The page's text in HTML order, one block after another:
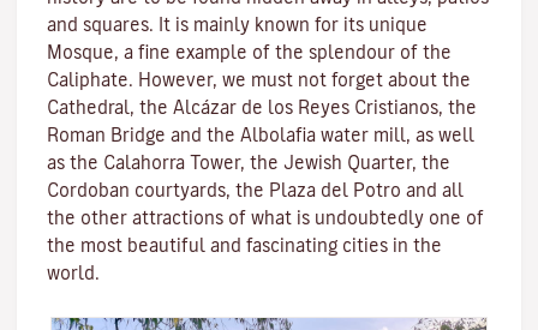
and squares. It is mainly known for its unique
Mosque, a fine example of the splendour of the
Caliphate. However, we must not forget about the
Cathedral, the Alcázar de los Reyes Cristianos, the
Roman Bridge and the Albolafia water mill, as well
as the Calahorra Tower, the Jewish Quarter, the
Cordoban courtyards, the Plaza del Potro and all
the other attractions of what is undoubtedly one of
the most beautiful and fascinating cities in the
world.